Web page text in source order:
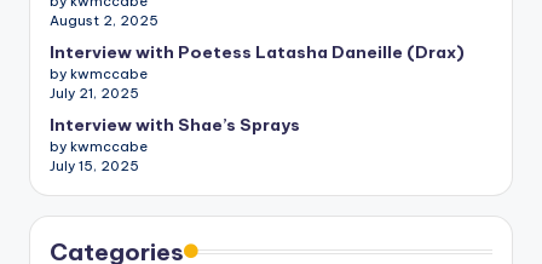
August 2, 2025
Interview with Poetess Latasha Daneille (Drax)
by kwmccabe
July 21, 2025
Interview with Shae’s Sprays
by kwmccabe
July 15, 2025
Categories